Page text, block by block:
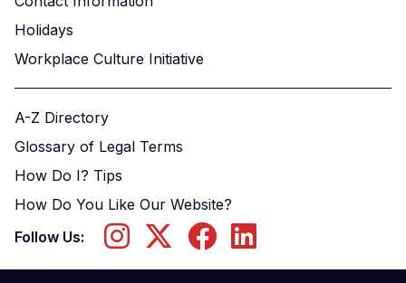
Holidays
Workplace Culture Initiative
A-Z Directory
Glossary of Legal Terms
How Do I? Tips
How Do You Like Our Website?
Follow Us: